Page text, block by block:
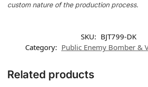
custom nature of the production process.
SKU: BJT799-DK
Category: Public Enemy Bomber &
Related products